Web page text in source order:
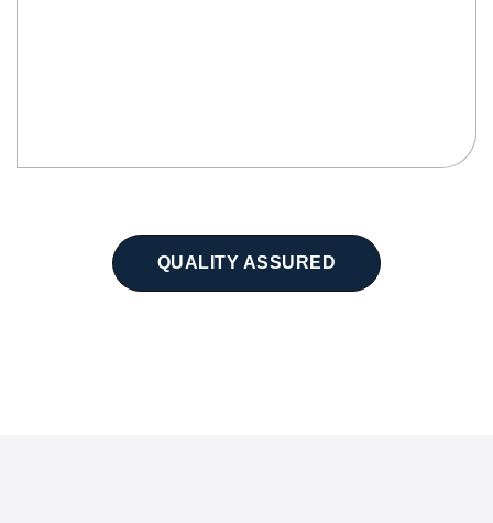
QUALITY ASSURED